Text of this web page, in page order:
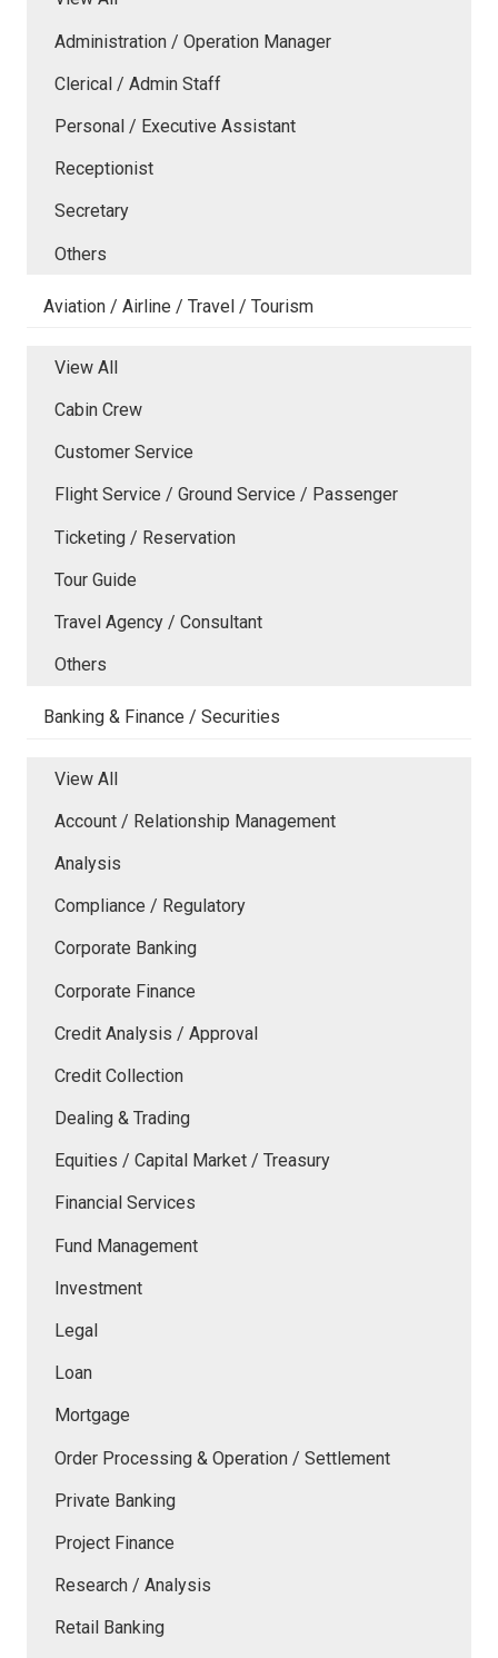
Administration / Operation Manager
Clerical / Admin Staff
Personal / Executive Assistant
Receptionist
Secretary
Others
Aviation / Airline / Travel / Tourism
View All
Cabin Crew
Customer Service
Flight Service / Ground Service / Passenger
Ticketing / Reservation
Tour Guide
Travel Agency / Consultant
Others
Banking & Finance / Securities
View All
Account / Relationship Management
Analysis
Compliance / Regulatory
Corporate Banking
Corporate Finance
Credit Analysis / Approval
Credit Collection
Dealing & Trading
Equities / Capital Market / Treasury
Financial Services
Fund Management
Investment
Legal
Loan
Mortgage
Order Processing & Operation / Settlement
Private Banking
Project Finance
Research / Analysis
Retail Banking